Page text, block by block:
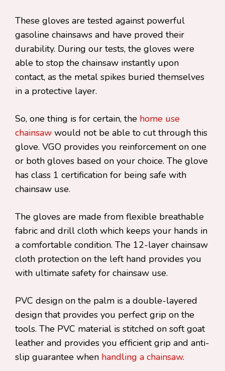
These gloves are tested against powerful
gasoline chainsaws and have proved their
durability. During our tests, the gloves were
able to stop the chainsaw instantly upon
contact, as the metal spikes buried themselves
in a protective layer.
So, one thing is for certain, the home use
chainsaw would not be able to cut through this
glove. VGO provides you reinforcement on one
or both gloves based on your choice. The glove
has class 1 certification for being safe with
chainsaw use.
The gloves are made from flexible breathable
fabric and drill cloth which keeps your hands in
a comfortable condition. The 12-layer chainsaw
cloth protection on the left hand provides you
with ultimate safety for chainsaw use.
PVC design on the palm is a double-layered
design that provides you perfect grip on the
tools. The PVC material is stitched on soft goat
leather and provides you efficient grip and anti-
slip guarantee when handling a chainsaw.